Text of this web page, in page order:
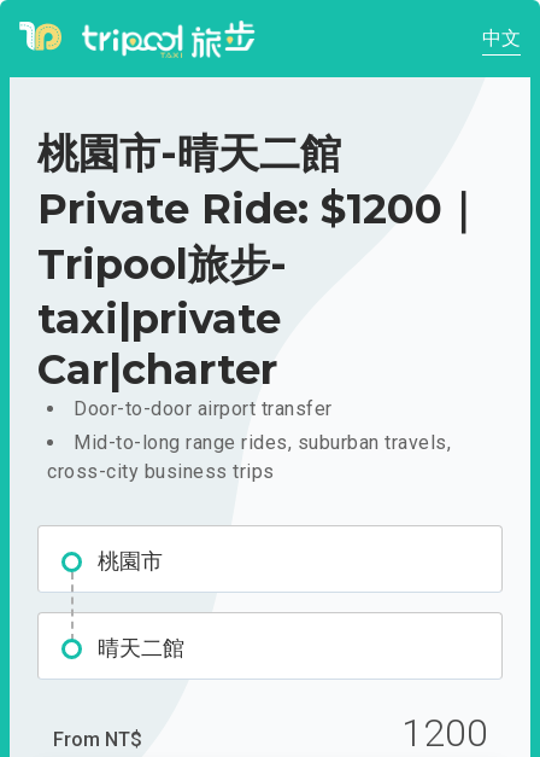
中文
桃園市-晴天二館
Private Ride: $1200｜
Tripool旅步-
taxi|private
Car|charter
Door-to-door airport transfer
Mid-to-long range rides, suburban travels,
cross-city business trips
桃園市
晴天二館
From NT$ 1200